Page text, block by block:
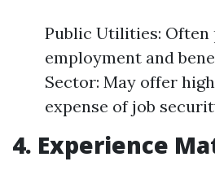
Public Utilities: Often
employment and
Sector: May offer
expense of job
4. Experience